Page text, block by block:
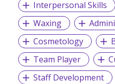
Interpersonal Skills
Waxing
Cosmetology
Team Player
Staff Development